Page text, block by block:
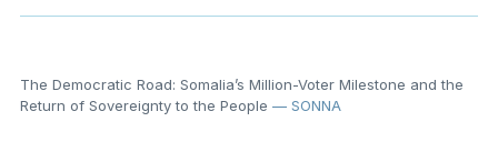
The Democratic Road: Somalia’s Million-Voter Milestone and the
Return of Sovereignty to the People — SONNA